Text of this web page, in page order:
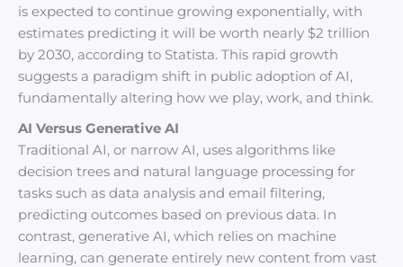
is expected to continue growing exponentially, with
estimates predicting it will be worth nearly $2 trillion
by 2030, according to Statista. This rapid growth
suggests a paradigm shift in public adoption of AI,
fundamentally altering how we play, work, and think.
AI Versus Generative AI
Traditional AI, or narrow AI, uses algorithms like
decision trees and natural language processing for
tasks such as data analysis and email filtering,
predicting outcomes based on previous data. In
contrast, generative AI, which relies on machine
learning, can generate entirely new content from vast